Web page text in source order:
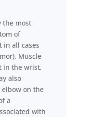
the most
of
in all cases
Muscle
in the wrist,
also
on the
a
with